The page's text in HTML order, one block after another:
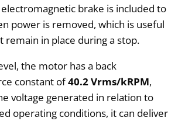
brake is included to
power is removed, which is useful
remain in place during a stop.
the motor has a back
constant of40.2 Vrms/kRPM,
voltage generated in relation to
operating conditions, it can deliver